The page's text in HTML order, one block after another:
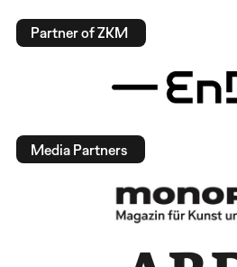
Partner of ZKM
Media Partners